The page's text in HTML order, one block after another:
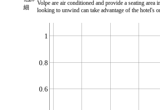
細
Volpe are air conditioned and provide a seating
looking to unwind can take advantage of the hotel's
0.6
0.8
1